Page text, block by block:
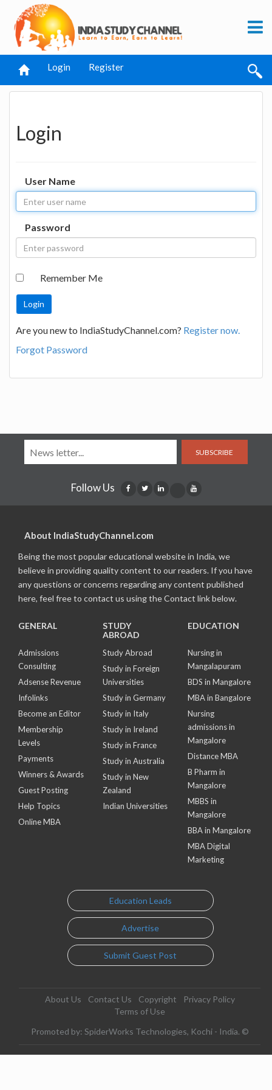
Login Register
Login
User Name
Password
Remember Me
Are you new to IndiaStudyChannel.com? Register now.
Forgot Password
SUBSCRIBE
Follow Us
About IndiaStudyChannel.com
Being the most popular educational website in India, we
believe in providing quality content to our readers. If you have
any questions or concerns regarding any content published
here, feel free to contact us using the Contact link below.
GENERAL
Admissions
Consulting
Adsense Revenue
Infolinks
Become an Editor
Membership
Levels
Payments
Winners & Awards
Guest Posting
Help Topics
Online MBA
STUDY
ABROAD
Study Abroad
Study in Foreign
Universities
Study in Germany
Study in Italy
Study in Ireland
Study in France
Study in Australia
Study in New
Zealand
Indian Universities
EDUCATION
Nursing in
Mangalapuram
BDS in Mangalore
MBA in Bangalore
Nursing
admissions in
Mangalore
Distance MBA
B Pharm in
Mangalore
MBBS in
Mangalore
BBA in Mangalore
MBA Digital
Marketing
Education Leads
Advertise
Submit Guest Post
About Us Contact Us Copyright
Privacy Policy
Terms of Use
Promoted by: SpiderWorks Technologies, Kochi - India. ©